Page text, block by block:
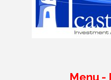
Menu -